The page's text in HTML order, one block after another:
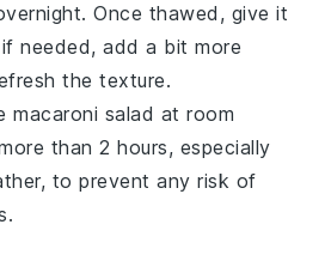
Once thawed, give it
needed, add a bit more
the texture.
macaroni salad at room
than 2 hours, especially
to prevent any risk of